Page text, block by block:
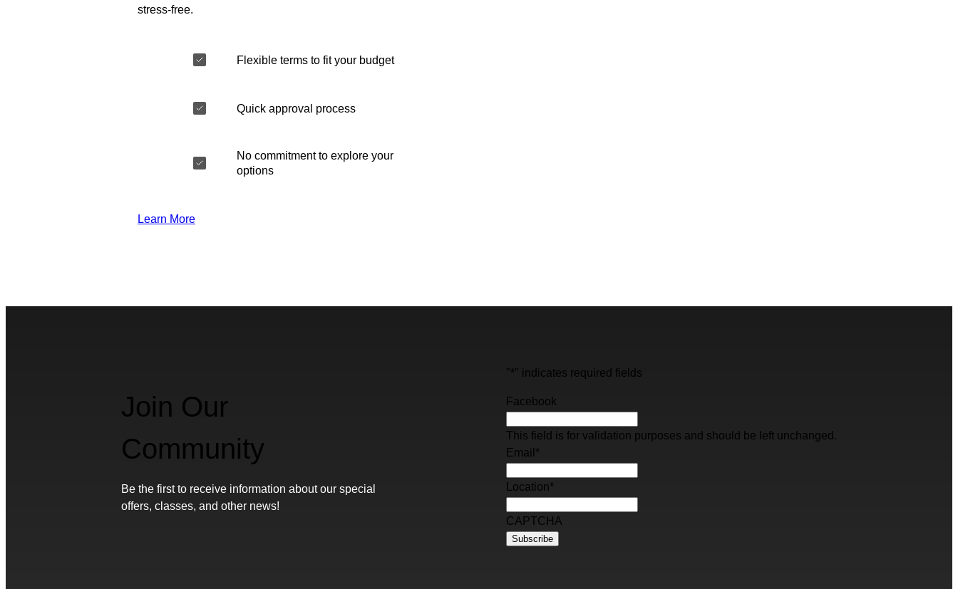
stress-free.
Flexible terms to fit your budget
Quick approval process
No commitment to explore your
options
Learn More
Join Our
Community
Be the first to receive information about our special
offers, classes, and other news!
"*" indicates required fields
Facebook
This field is for validation purposes and should be left unchanged.
Email *
Location*
CAPTCHA